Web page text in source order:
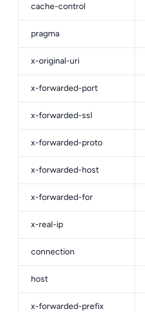
cache-control
pragma
x-original-uri
x-forwarded-port
x-forwarded-ssl
x-forwarded-proto
x-forwarded-host
x-forwarded-for
x-real-ip
connection
host
x-forwarded-prefix